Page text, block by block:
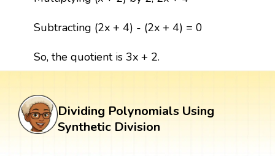
Subtracting (2x + 4) - (2x + 4) = 0
So, the quotient is 3x + 2.
Dividing Polynomials Using
Synthetic Division